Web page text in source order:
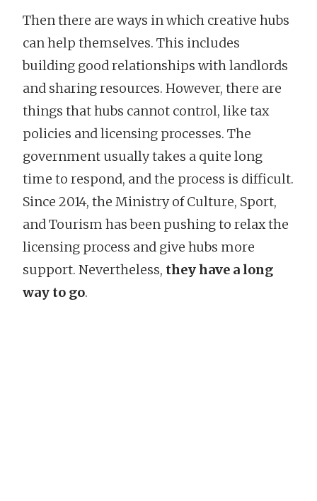
Then there are ways in which creative hubs
can help themselves. This includes
building good relationships with landlords
and sharing resources. However, there are
things that hubs cannot control, like tax
policies and licensing processes. The
government usually takes a quite long
time to respond, and the process is difficult.
Since 2014, the Ministry of Culture, Sport,
and Tourism has been pushing to relax the
licensing process and give hubs more
support. Nevertheless, they have a long
way to go.